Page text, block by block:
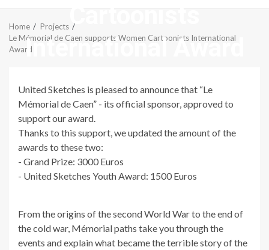
International Award
Home
Projects
Le Mémorial de Caen supports Women Cartoonists International
Award
United Sketches is pleased to announce that “Le
Mémorial de Caen” - its official sponsor, approved to
support our award.
Thanks to this support, we updated the amount of the
awards to these two:
- Grand Prize: 3000 Euros
- United Sketches Youth Award: 1500 Euros
From the origins of the second World War to the end of
the cold war, Mémorial paths take you through the
events and explain what became the terrible story of the